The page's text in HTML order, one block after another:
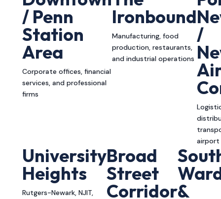
/ Penn
Station
Area
Corporate offices, financial
services, and professional
firms
Ironbound
Manufacturing, food
production, restaurants,
and industrial operations
/
airport
University
Heights
Rutgers-Newark, NJIT,
Broad
Street
Corridor&